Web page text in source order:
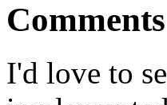
Comments
I'd love to